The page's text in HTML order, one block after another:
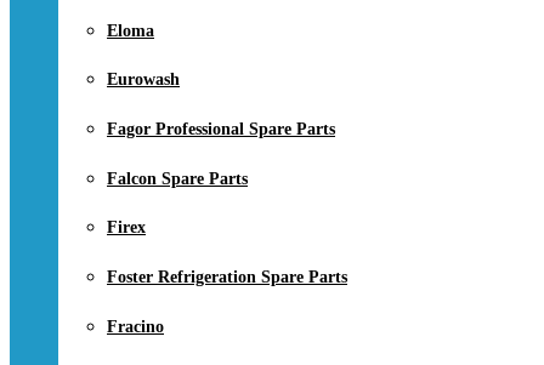
Eloma
Eurowash
Fagor Professional Spare Parts
Falcon Spare Parts
Firex
Foster Refrigeration Spare Parts
Fracino